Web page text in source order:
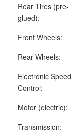
Rear Tires (pre-
glued):
Front Wheels:
Rear Wheels:
Electronic Speed
Control:
Motor (electric):
Transmission: